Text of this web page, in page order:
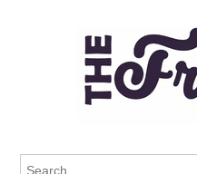
The Frisky